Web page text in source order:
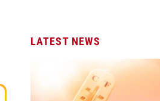
LATEST NEWS